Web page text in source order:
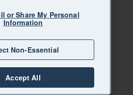
or Share My Personal
Information
Non-Essential
Accept All